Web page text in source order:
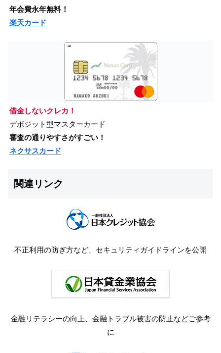
年会費永年無料！
楽天カード
借金しないクレカ！
デポジット型マスターカード
審査の通りやすさがすごい！
ネクサスカード
関連リンク
不正利用の防ぎ方など、セキュリティガイドラインを公開
金融リテラシーの向上、金融トラブル被害の防止などご参考
に